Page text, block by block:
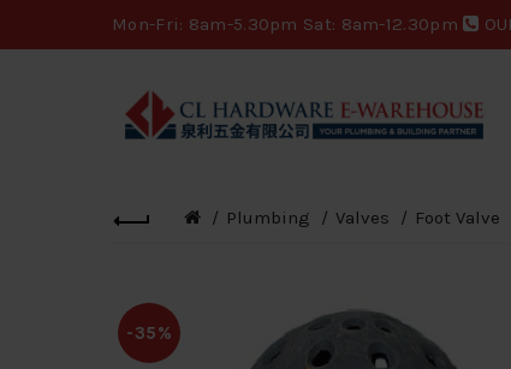
Mon-Fri: 8am-5.30pm Sat: 8am-12.30pm
Plumbing Valves Foot Valve
-35%